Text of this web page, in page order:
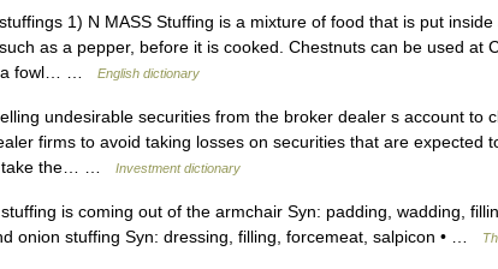
1) N MASS Stuffing is a mixture of food that is put
as a pepper, before it is cooked. Chestnuts can be used at
fowl… …
English dictionary
undesirable securities from the broker dealer s account to
firms to avoid taking losses on securities that are expected
take the… …
Investment dictionary
is coming out of the armchair Syn: padding, wadding,
onion stuffing Syn: dressing, filling, forcemeat, salpicon • …